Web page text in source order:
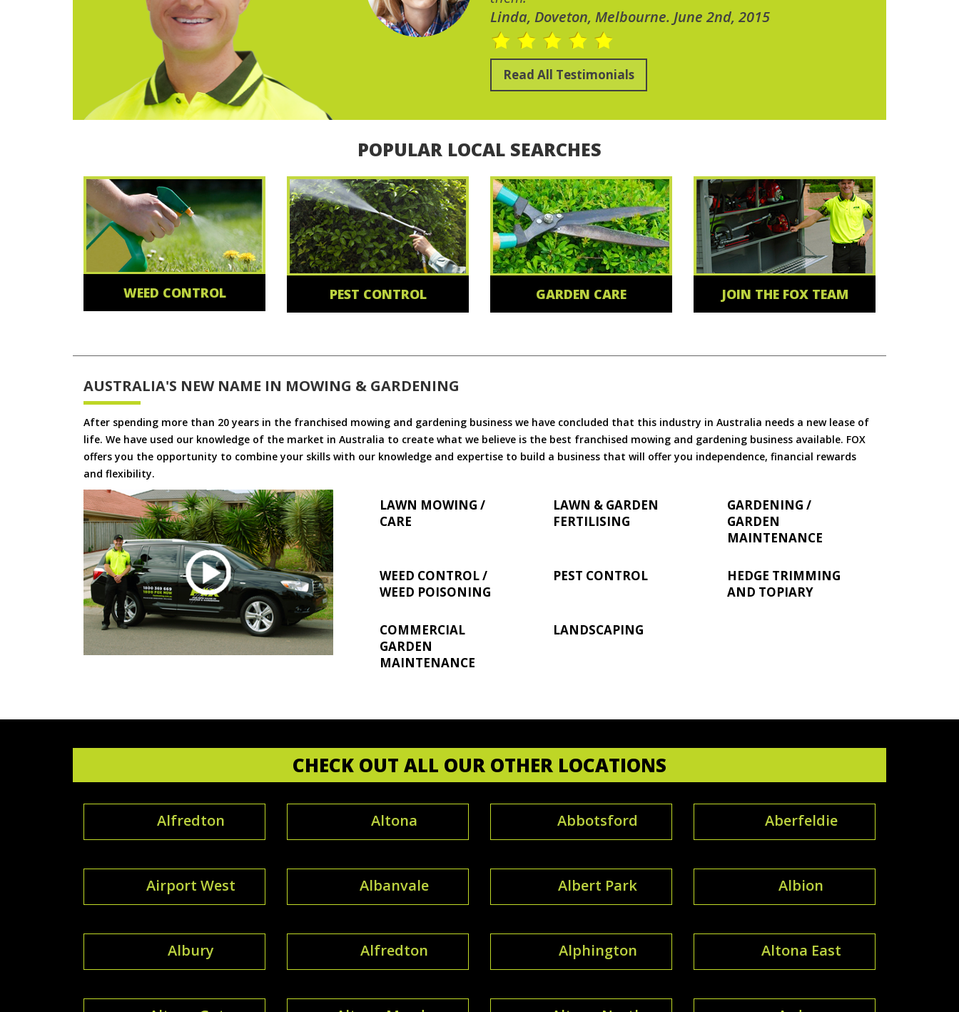
Linda, Doveton, Melbourne. June 2nd, 2015
Read All Testimonials
POPULAR LOCAL SEARCHES
WEED CONTROL PEST CONTROL GARDEN CARE JOIN THE FOX TEAM
AUSTRALIA'S NEW NAME IN MOWING & GARDENING
After spending more than 20 years in the franchised mowing and gardening business we have concluded that this industry in Australia needs a new lease of
life. We have used our knowledge of the market in Australia to create what we believe is the best franchised mowing and gardening business available. FOX
offers you the opportunity to combine your skills with our knowledge and expertise to build a business that will offer you independence, financial rewards
and flexibility.
LAWN MOWING /
CARE
LAWN & GARDEN
FERTILISING
GARDENING /
GARDEN
MAINTENANCE
WEED CONTROL /
WEED POISONING
PEST CONTROL
HEDGE TRIMMING
AND TOPIARY
COMMERCIAL
GARDEN
MAINTENANCE
LANDSCAPING
CHECK OUT ALL OUR OTHER LOCATIONS
Alfredton Altona Abbotsford Aberfeldie
Airport West Albanvale Albert Park Albion
Albury Alfredton Alphington Altona East